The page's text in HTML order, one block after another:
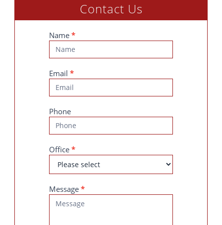
Contact Us
Contact
Us
Name *
Email *
Phone
Office *
Message *